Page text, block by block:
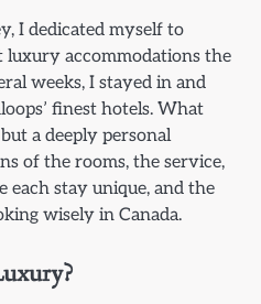
I dedicated myself to
accommodations the
weeks, I stayed in and
finest hotels. What
a deeply personal
of the rooms, the service,
each stay unique, and the
wisely in Canada.